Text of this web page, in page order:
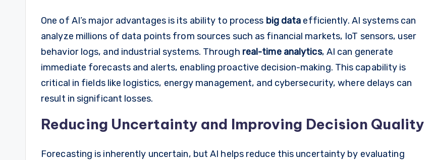
One of AI’s major advantages is its ability to process big data efficiently. AI systems can
analyze millions of data points from sources such as financial markets, IoT sensors, user
behavior logs, and industrial systems. Through real-time analytics, AI can generate
immediate forecasts and alerts, enabling proactive decision-making. This capability is
critical in fields like logistics, energy management, and cybersecurity, where delays can
result in significant losses.
Reducing Uncertainty and Improving Decision Quality
Forecasting is inherently uncertain, but AI helps reduce this uncertainty by evaluating